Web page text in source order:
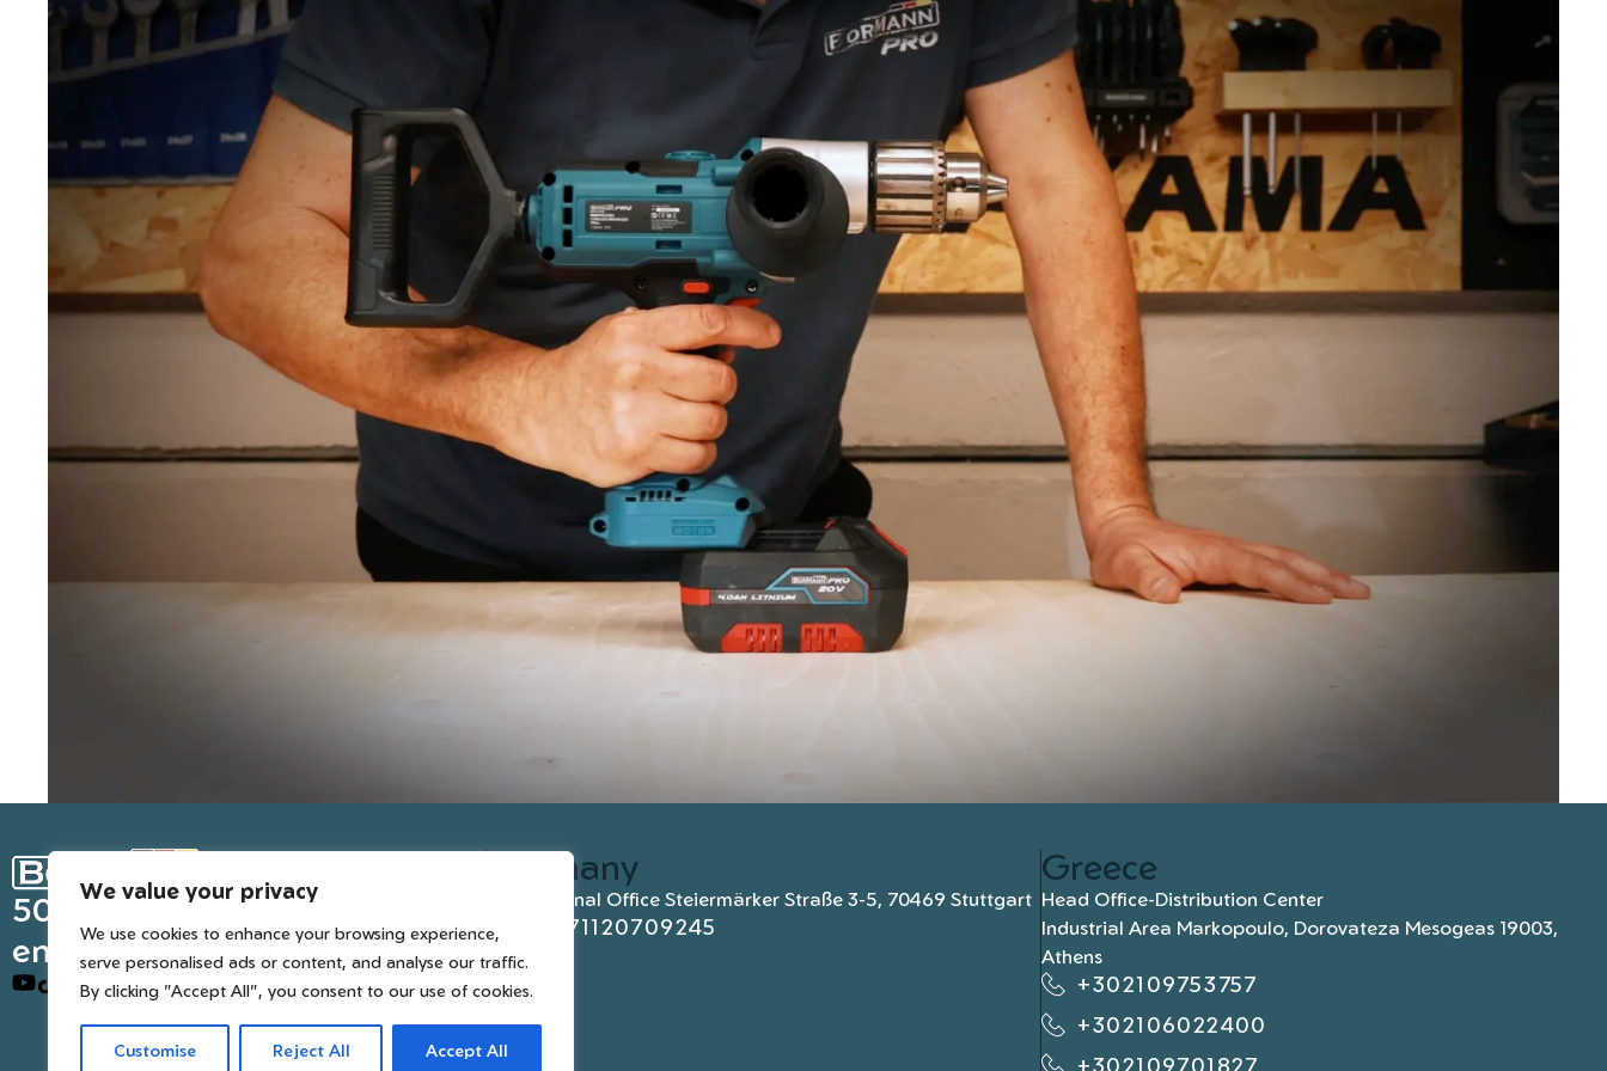
We value your privacy
We use cookies to enhance your browsing experience,
serve personalised ads or content, and analyse our traffic.
By clicking "Accept All", you consent to our use of cookies.
Customise Reject All Accept All
50 years of European
engineered trusted tools
Germany
International Office Steiermärker Straße 3-5, 70469 Stuttgart
+4971120709245
Greece
Head Office-Distribution Center
Industrial Area Markopoulo, Dorovateza Mesogeas 19003,
Athens
+302109753757
+302106022400
+302109701827